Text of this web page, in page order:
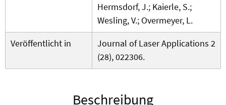
Hermsdorf, J.; Kaierle, S.;
Wesling, V.; Overmeyer, L.
Veröffentlicht in
Journal of Laser Applications 2
(28), 022306.
Beschreibung